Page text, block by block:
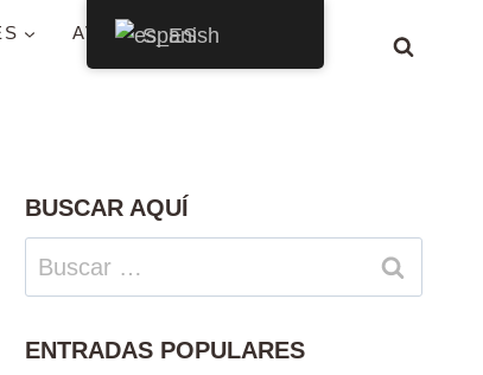
AVES POR ESTADO
BUSCAR AQUÍ
Buscar:
ENTRADAS POPULARES
Spanish